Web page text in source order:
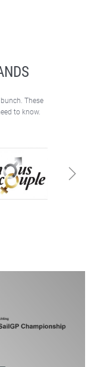
These
to know.